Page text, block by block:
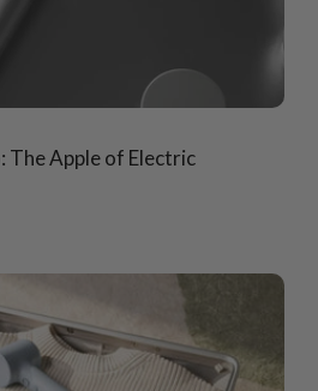
The Apple of Electric